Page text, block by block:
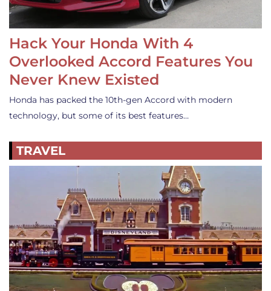
Hack Your Honda With 4
Overlooked Accord Features You
Never Knew Existed
Honda has packed the 10th-gen Accord with modern
technology, but some of its best features…
TRAVEL